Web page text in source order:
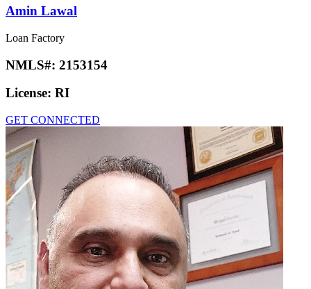
Amin Lawal
Loan Factory
NMLS#: 2153154
License: RI
GET CONNECTED